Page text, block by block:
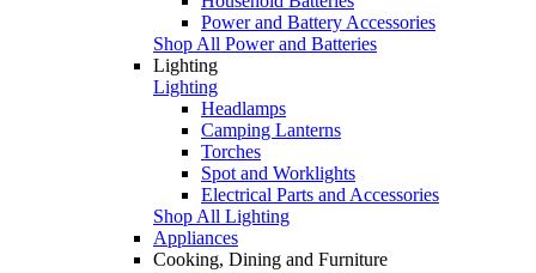
Power and Battery Accessories
Shop All Power and Batteries
Lighting
Lighting
Headlamps
Camping Lanterns
Torches
Spot and Worklights
Electrical Parts and Accessories
Shop All Lighting
Appliances
Cooking, Dining and Furniture